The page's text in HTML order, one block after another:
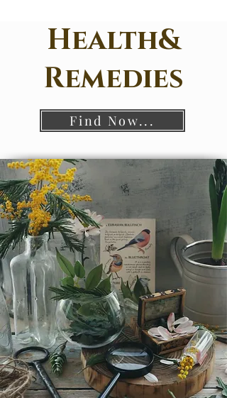
Health&
Remedies
Find Now...